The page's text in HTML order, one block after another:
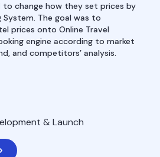
change how they set prices by
System. The goal was to
prices onto Online Travel
engine according to market
and competitors’ analysis.
& Launch